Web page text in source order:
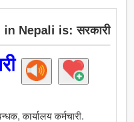
Nepali is: सरकारी
कार्यालय कर्मचारी.